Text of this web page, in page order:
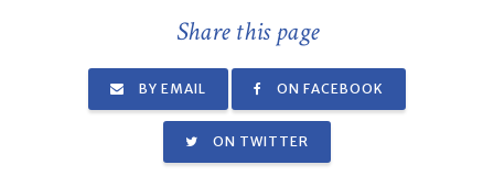
Share this page
BY EMAIL ON FACEBOOK
ON TWITTER